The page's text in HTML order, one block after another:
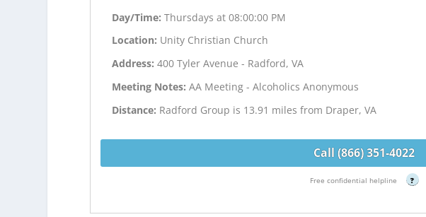
Day/Time:Thursdays at 08:00:00 PM
Location: Unity Christian Church
Address:400 Tyler Avenue - Radford, VA
Meeting Notes:AA Meeting - Alcoholics Anonymous
Distance: Radford Group is 13.91 miles from Draper, VA
Call (866) 351-4022
Free confidential helpline ?